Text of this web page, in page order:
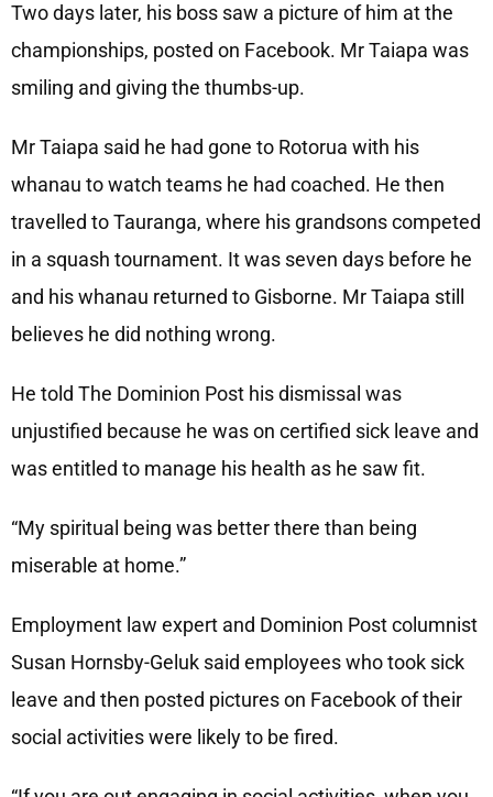
Two days later, his boss saw a picture of him at the
championships, posted on Facebook. Mr Taiapa was
smiling and giving the thumbs-up.
Mr Taiapa said he had gone to Rotorua with his
whanau to watch teams he had coached. He then
travelled to Tauranga, where his grandsons competed
in a squash tournament. It was seven days before he
and his whanau returned to Gisborne. Mr Taiapa still
believes he did nothing wrong.
He told The Dominion Post his dismissal was
unjustified because he was on certified sick leave and
was entitled to manage his health as he saw fit.
“My spiritual being was better there than being
miserable at home.”
Employment law expert and Dominion Post columnist
Susan Hornsby-Geluk said employees who took sick
leave and then posted pictures on Facebook of their
social activities were likely to be fired.